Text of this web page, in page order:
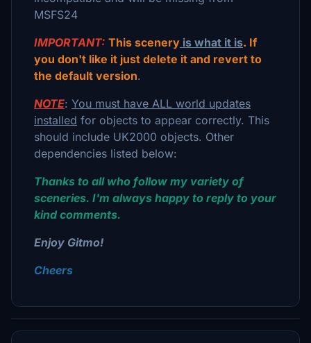
MSFS24
IMPORTANT: This scenery is what it is. If
you don't like it just delete it and revert to
the default version.
NOTE: You must have ALL world updates
installed for objects to appear correctly. This
should include UK2000 objects. Other
dependencies listed below:
Thanks to all who follow my variety of
sceneries. I'm always happy to reply to your
kind comments.
Enjoy Gitmo!
Cheers